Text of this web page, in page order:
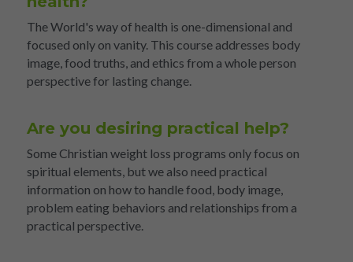
The World's way of health is one-dimensional and
focused only on vanity. This course addresses body
image, food truths, and ethics from a whole person
perspective for lasting change.
Are you desiring practical help?
Some Christian weight loss programs only focus on
spiritual elements, but we also need practical
information on how to handle food, body image,
problem eating behaviors and relationships from a
practical perspective.